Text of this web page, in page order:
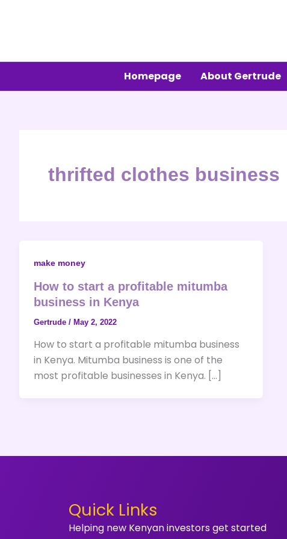
Homepage About Gertrude
thrifted clothes business
make money
How to start a profitable mitumba
business in Kenya
Gertrude / May 2, 2022
How to start a profitable mitumba business
in Kenya. Mitumba business is one of the
most profitable businesses in Kenya. […]
Quick Links
Helping new Kenyan investors get started